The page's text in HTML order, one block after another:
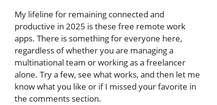
My lifeline for remaining connected and
productive in 2025 is these free remote work
apps. There is something for everyone here,
regardless of whether you are managing a
multinational team or working as a freelancer
alone. Try a few, see what works, and then let me
know what you like or if I missed your favorite in
the comments section.